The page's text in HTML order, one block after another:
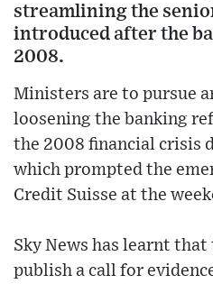
streamlining the
introduced after the
2008.
Ministers are to pursue
loosening the banking
the 2008 financial crisis
which prompted the
Credit Suisse at the
Sky News has learnt
publish a call for